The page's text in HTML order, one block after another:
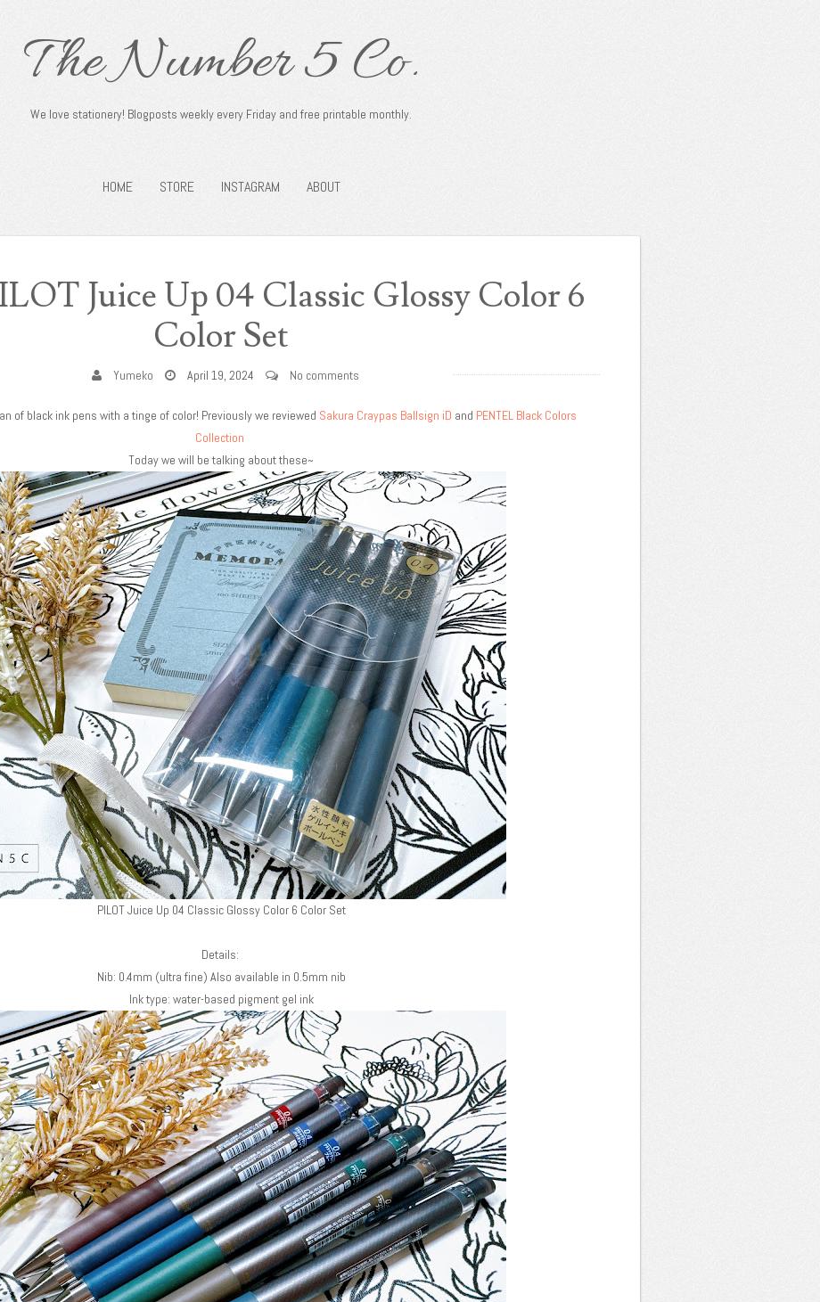
The Number 5 Co.
We love stationery! Blogposts weekly every Friday and free printable monthly.
HOME STORE INSTAGRAM ABOUT
Juice Up 04 Classic Glossy Color 6
Color Set
Yumeko April 19, 2024 No comments
of black ink pens with a tinge of color! Previously we reviewed Sakura Craypas Ballsign iD and PENTEL Black Colors
Collection
Today we will be talking about these~
PILOT Juice Up 04 Classic Glossy Color 6 Color Set
Details:
Nib: 0.4mm (ultra fine) Also available in 0.5mm nib
Ink type: water-based pigment gel ink